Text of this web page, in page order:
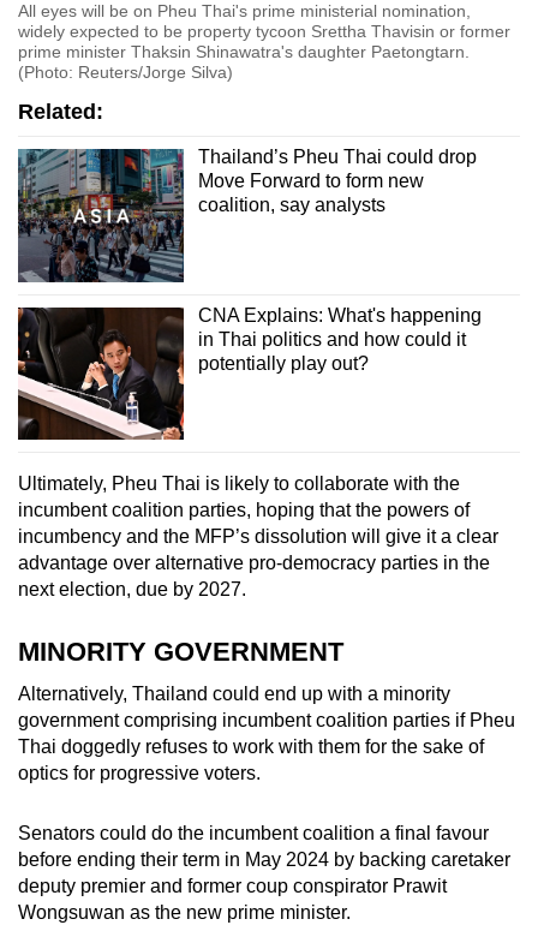
All eyes will be on Pheu Thai's prime ministerial nomination,
widely expected to be property tycoon Srettha Thavisin or former
prime minister Thaksin Shinawatra's daughter Paetongtarn.
(Photo: Reuters/Jorge Silva)
Related:
Thailand’s Pheu Thai could drop
Move Forward to form new
coalition, say analysts
CNA Explains: What's happening
in Thai politics and how could it
potentially play out?
Ultimately, Pheu Thai is likely to collaborate with the
incumbent coalition parties, hoping that the powers of
incumbency and the MFP’s dissolution will give it a clear
advantage over alternative pro-democracy parties in the
next election, due by 2027.
MINORITY GOVERNMENT
Alternatively, Thailand could end up with a minority
government comprising incumbent coalition parties if Pheu
Thai doggedly refuses to work with them for the sake of
optics for progressive voters.
Senators could do the incumbent coalition a final favour
before ending their term in May 2024 by backing caretaker
deputy premier and former coup conspirator Prawit
Wongsuwan as the new prime minister.